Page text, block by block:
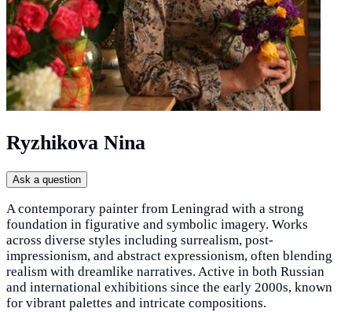
Ryzhikova Nina
Ask a question
A contemporary painter from Leningrad with a strong
foundation in figurative and symbolic imagery. Works
across diverse styles including surrealism, post-
impressionism, and abstract expressionism, often blending
realism with dreamlike narratives. Active in both Russian
and international exhibitions since the early 2000s, known
for vibrant palettes and intricate compositions.